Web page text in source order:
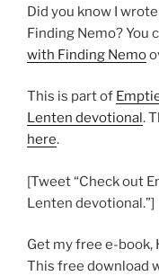
Did you know I
Finding Nemo? You
with Finding Nemo
This is part of
Lenten devotional .
here.
[Tweet “Check out
Lenten devotional.”]
Get my free e-book,
This free download